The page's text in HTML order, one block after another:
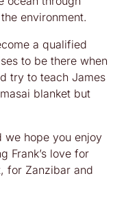
environment.
a qualified
to be there when
try to teach James
blanket but
we hope you enjoy
Frank’s love for
for Zanzibar and